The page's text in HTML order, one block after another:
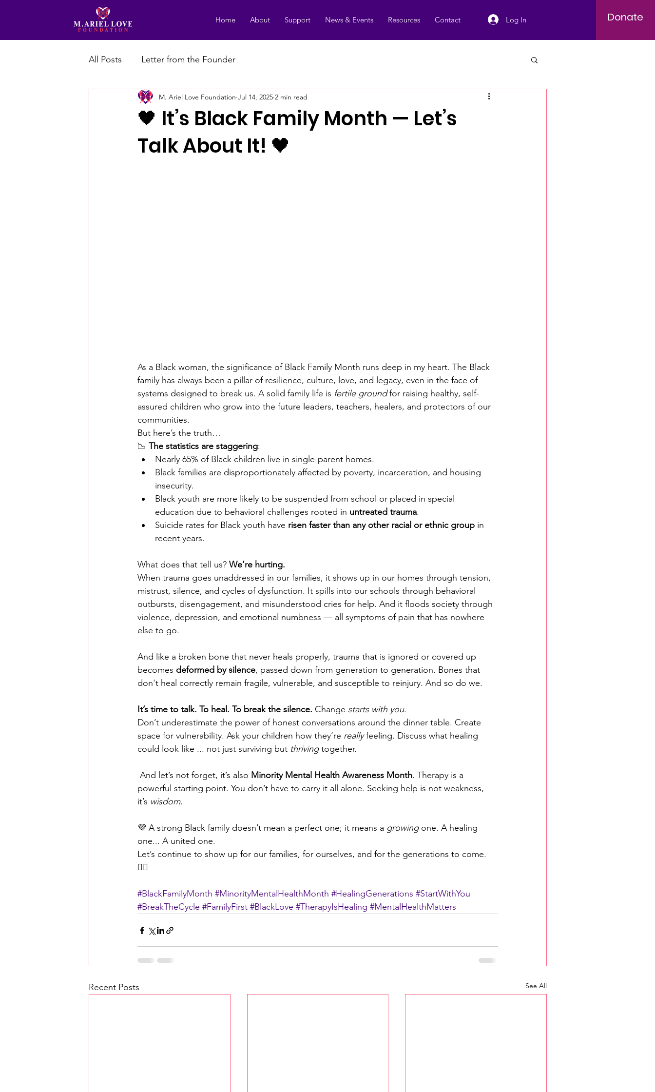
Home About Support News & Events Resources Contact Log In Donate
All Posts Letter from the Founder
🖤 It’s Black Family Month — Let’s
Talk About It! 🖤
M. Ariel Love Foundation Jul 14, 2025 2 min read
As a Black woman, the significance of Black Family Month runs deep in my heart. The Black
family has always been a pillar of resilience, culture, love, and legacy, even in the face of
systems designed to break us. A solid family life is fertile ground for raising healthy, self-
assured children who grow into the future leaders, teachers, healers, and protectors of our
communities.
But here’s the truth…
📉 The statistics are staggering:
Nearly 65% of Black children live in single-parent homes.
Black families are disproportionately affected by poverty, incarceration, and housing
insecurity.
Black youth are more likely to be suspended from school or placed in special
education due to behavioral challenges rooted in untreated trauma.
Suicide rates for Black youth have risen faster than any other racial or ethnic group in
recent years.
What does that tell us? We’re hurting.
When trauma goes unaddressed in our families, it shows up in our homes through tension,
mistrust, silence, and cycles of dysfunction. It spills into our schools through behavioral
outbursts, disengagement, and misunderstood cries for help. And it floods society through
violence, depression, and emotional numbness — all symptoms of pain that has nowhere
else to go.
And like a broken bone that never heals properly, trauma that is ignored or covered up
becomes deformed by silence, passed down from generation to generation. Bones that
don't heal correctly remain fragile, vulnerable, and susceptible to reinjury. And so do we.
It’s time to talk. To heal. To break the silence. Change starts with you.
Don’t underestimate the power of honest conversations around the dinner table. Create
space for vulnerability. Ask your children how they’re really feeling. Discuss what healing
could look like ... not just surviving but thriving together.
And let’s not forget, it’s also Minority Mental Health Awareness Month. Therapy is a
powerful starting point. You don’t have to carry it all alone. Seeking help is not weakness,
it’s wisdom.
💜 A strong Black family doesn’t mean a perfect one; it means a growing one. A healing
one... A united one.
Let’s continue to show up for our families, for ourselves, and for the generations to come.
✊🏾
#BlackFamilyMonth #MinorityMentalHealthMonth #HealingGenerations #StartWithYou
#BreakTheCycle #FamilyFirst #BlackLove #TherapyIsHealing #MentalHealthMatters
Recent Posts See All